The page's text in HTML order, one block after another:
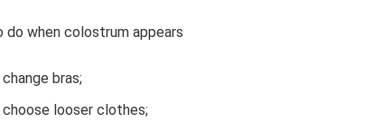
do when colostrum appears
change bras;
choose looser clothes;